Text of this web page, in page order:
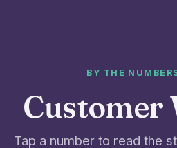
BY THE
Customer
Tap a number to read the